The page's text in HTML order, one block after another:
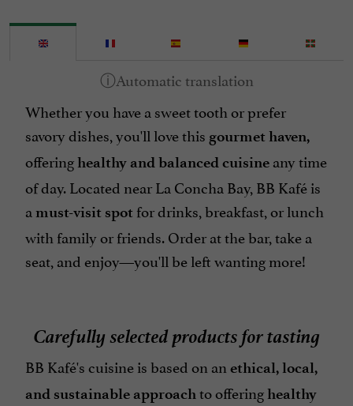
Whether you have a sweet tooth or prefer
savory dishes, you'll love this gourmet haven,
offeringhealthy and balanced cuisine any time
of day. Located near La Concha Bay, BB Kafé is
a must-visit spot for drinks, breakfast, or lunch
with family or friends. Order at the bar, take a
seat, and enjoy—you'll be left wanting more!
Carefully selected products for tasting
BB Kafé's cuisine is based on an ethical, local,
and sustainable approachto offeringhealthy